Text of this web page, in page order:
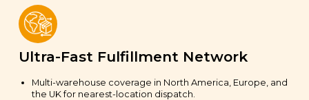
Ultra-Fast Fulfillment Network
Multi-warehouse coverage in North America, Europe, and
the UK for nearest-location dispatch.